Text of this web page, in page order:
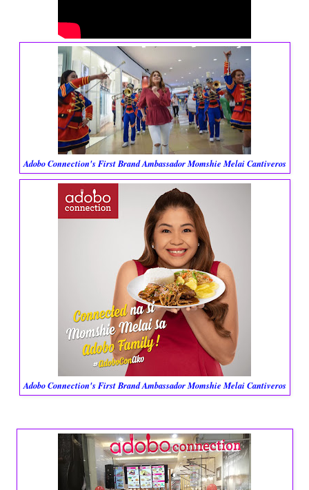
Adobo Connection's First Brand Ambassador Momshie Melai Cantiveros
Adobo Connection's First Brand Ambassador Momshie Melai Cantiveros